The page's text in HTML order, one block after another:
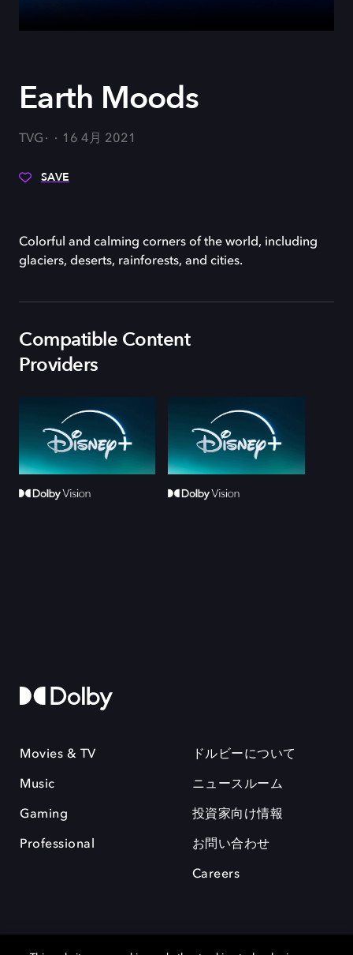
Earth Moods
TVG 16 4月 2021
SAVE
Colorful and calming corners of the world, including
glaciers, deserts, rainforests, and cities.
Compatible Content
Providers
Movies & TV
Music
Gaming
Professional
ドルビーについて
ニュースルーム
投資家向け情報
お問い合わせ
Careers